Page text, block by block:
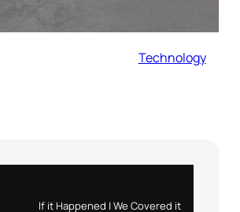
Technology
If it Happened | We Covered it